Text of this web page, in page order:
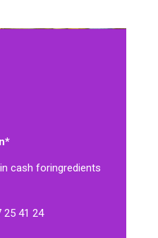
cash foringredients
25 41 24